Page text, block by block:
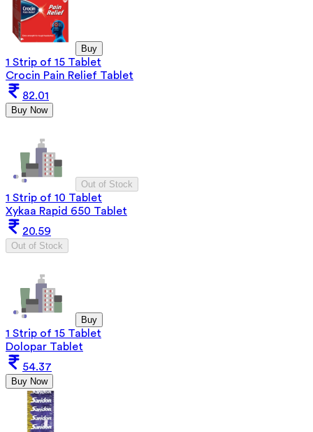
Buy
1 Strip of 15 Tablet
Crocin Pain Relief Tablet
82.01
Buy Now
Out of Stock
1 Strip of 10 Tablet
Xykaa Rapid 650 Tablet
20.59
Out of Stock
Buy
1 Strip of 15 Tablet
Dolopar Tablet
54.37
Buy Now